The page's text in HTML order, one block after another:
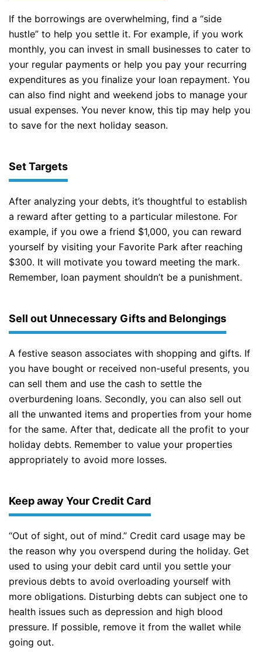
If the borrowings are overwhelming, find a “side
hustle” to help you settle it. For example, if you work
monthly, you can invest in small businesses to cater to
your regular payments or help you pay your recurring
expenditures as you finalize your loan repayment. You
can also find night and weekend jobs to manage your
usual expenses. You never know, this tip may help you
to save for the next holiday season.
Set Targets
After analyzing your debts, it’s thoughtful to establish
a reward after getting to a particular milestone. For
example, if you owe a friend $1,000, you can reward
yourself by visiting your Favorite Park after reaching
$300. It will motivate you toward meeting the mark.
Remember, loan payment shouldn’t be a punishment.
Sell out Unnecessary Gifts and Belongings
A festive season associates with shopping and gifts. If
you have bought or received non-useful presents, you
can sell them and use the cash to settle the
overburdening loans. Secondly, you can also sell out
all the unwanted items and properties from your home
for the same. After that, dedicate all the profit to your
holiday debts. Remember to value your properties
appropriately to avoid more losses.
Keep away Your Credit Card
“Out of sight, out of mind.” Credit card usage may be
the reason why you overspend during the holiday. Get
used to using your debit card until you settle your
previous debts to avoid overloading yourself with
more obligations. Disturbing debts can subject one to
health issues such as depression and high blood
pressure. If possible, remove it from the wallet while
going out.